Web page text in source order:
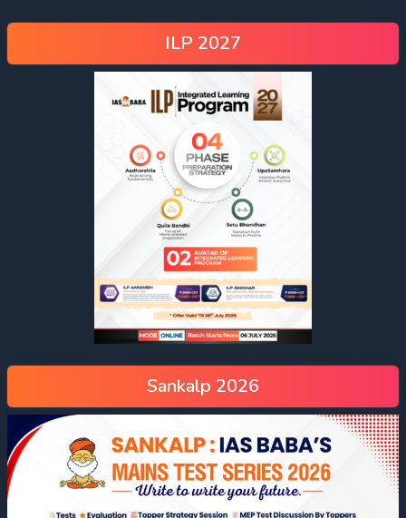
ILP 2027
Sankalp 2026